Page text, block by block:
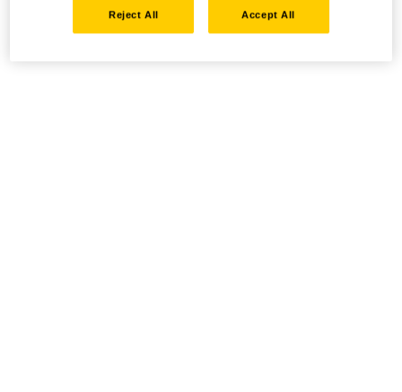
Reject All Accept All